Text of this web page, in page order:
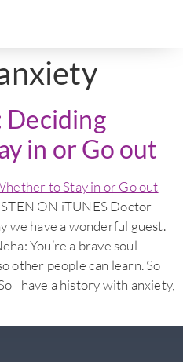
Deciding
in or Go out
ON iTUNES Doctor
we have a wonderful guest.
You’re a brave soul
other people can learn. So
I have a history with anxiety,